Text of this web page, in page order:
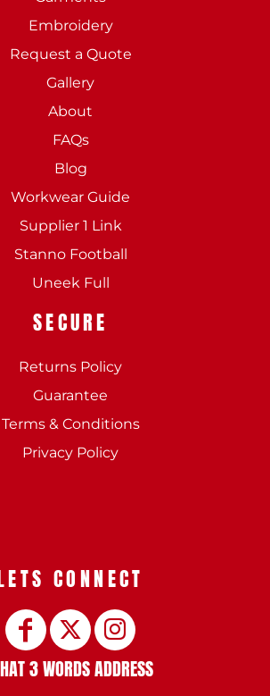
Embroidery
Request a Quote
Gallery
About
FAQs
Blog
Workwear Guide
Supplier 1 Link
Stanno Football
Uneek Full
SECURE
Returns Policy
Guarantee
Terms & Conditions
Privacy Policy
CONNECT
3 WORDS ADDRESS